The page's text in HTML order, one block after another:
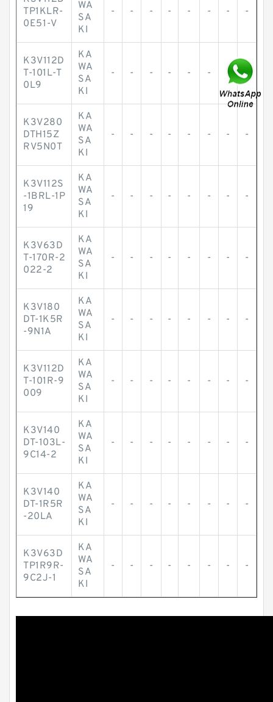
TP1KLR-
0E51-V
WA
SA
KI
- - - - - - - -
K3V112D
T-101L-T
0L9
KA
WA
SA
KI
- - - - - - - -
K3V280
DTH15Z
RV5N0T
KA
WA
SA
KI
- - - - - - - -
K3V112S
-1BRL-1P
19
KA
WA
SA
KI
- - - - - - - -
K3V63D
T-170R-2
022-2
KA
WA
SA
KI
- - - - - - - -
K3V180
DT-1K5R
-9N1A
KA
WA
SA
KI
- - - - - - - -
K3V112D
T-101R-9
009
KA
WA
SA
KI
- - - - - - - -
K3V140
DT-103L-
9C14-2
KA
WA
SA
KI
- - - - - - - -
K3V140
DT-1R5R
-20LA
KA
WA
SA
KI
- - - - - - - -
K3V63D
TP1R9R-
9C2J-1
KA
WA
SA
KI
- - - - - - - -